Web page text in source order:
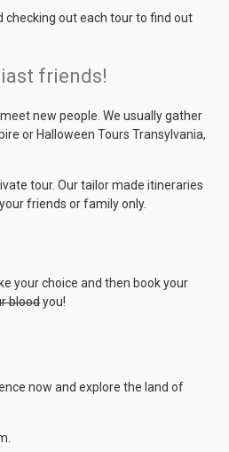
out each tour to find out
friends!
new people. We usually gather
or Halloween Tours Transylvania,
tour. Our tailor made itineraries
friends or family only.
your choice and then book your
bloodyou!
now and explore the land of